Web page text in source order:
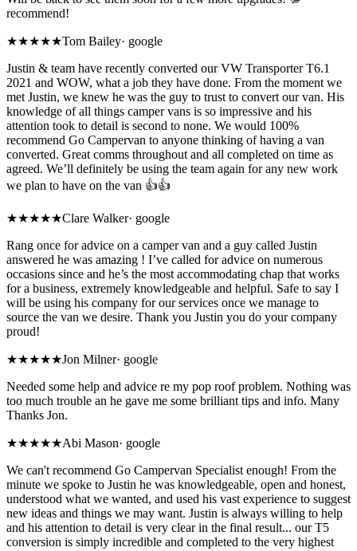
recommend!
★★★★★Tom Bailey· google
Justin & team have recently converted our VW Transporter T6.1
2021 and WOW, what a job they have done. From the moment we
met Justin, we knew he was the guy to trust to convert our van. His
knowledge of all things camper vans is so impressive and his
attention took to detail is second to none. We would 100%
recommend Go Campervan to anyone thinking of having a van
converted. Great comms throughout and all completed on time as
agreed. We’ll definitely be using the team again for any new work
we plan to have on the van 👍👍
★★★★★Clare Walker· google
Rang once for advice on a camper van and a guy called Justin
answered he was amazing ! I’ve called for advice on numerous
occasions since and he’s the most accommodating chap that works
for a business, extremely knowledgeable and helpful. Safe to say I
will be using his company for our services once we manage to
source the van we desire. Thank you Justin you do your company
proud!
★★★★★Jon Milner· google
Needed some help and advice re my pop roof problem. Nothing was
too much trouble an he gave me some brilliant tips and info. Many
Thanks Jon.
★★★★★Abi Mason· google
We can't recommend Go Campervan Specialist enough! From the
minute we spoke to Justin he was knowledgeable, open and honest,
understood what we wanted, and used his vast experience to suggest
new ideas and things we may want. Justin is always willing to help
and his attention to detail is very clear in the final result... our T5
conversion is simply incredible and completed to the very highest